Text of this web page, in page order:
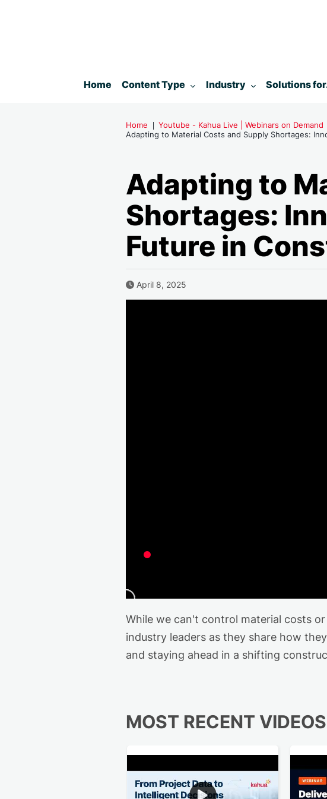
Home Toggle submenu for:
Content Type Toggle submenu for:
Industry Toggle
Solutions
Home
Youtube - Kahua Live | Webinars on Demand
Adapting to Material Costs and Supply Shortages:
Adapting to
Shortages:
Future in
Published Date
April 8, 2025
While we can't control material costs
industry leaders as they share how
and staying ahead in a shifting
MOST RECENT VIDEOS